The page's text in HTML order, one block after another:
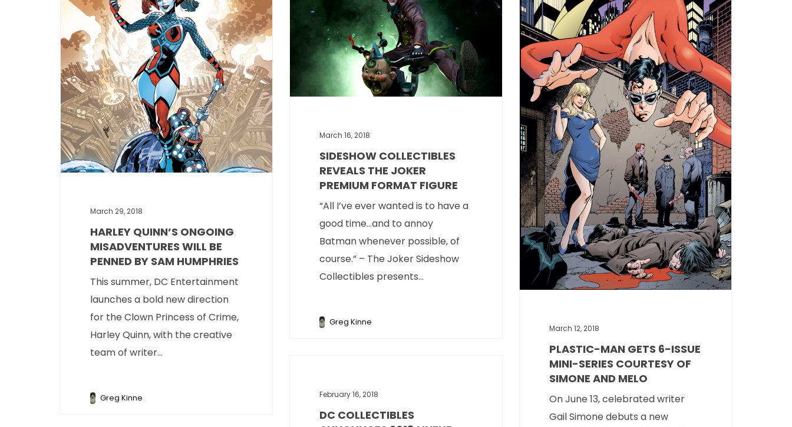
March 29, 2018
HARLEY QUINN’S ONGOING
MISADVENTURES WILL BE
PENNED BY SAM HUMPHRIES
This summer, DC Entertainment
launches a bold new direction
for the Clown Princess of Crime,
Harley Quinn, with the creative
team of writer...
Greg Kinne
March 16, 2018
SIDESHOW COLLECTIBLES
REVEALS THE JOKER
PREMIUM FORMAT FIGURE
“All I’ve ever wanted is to have a
good time…and to annoy
Batman whenever possible, of
course.” – The Joker Sideshow
Collectibles presents...
Greg Kinne
March 12, 2018
PLASTIC-MAN GETS 6-ISSUE
MINI-SERIES COURTESY OF
SIMONE AND MELO
On June 13, celebrated writer
Gail Simone debuts a new
February 16, 2018
DC COLLECTIBLES